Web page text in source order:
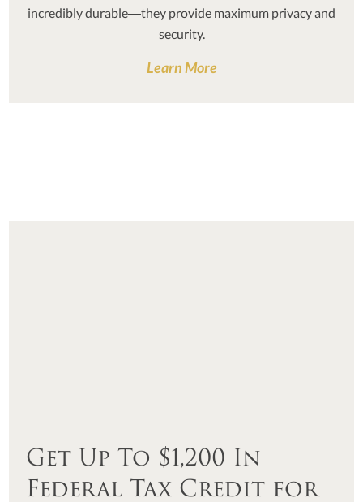
incredibly durable—they provide maximum privacy and
security.
Learn More
Get Up To $1,200 In
Federal Tax Credit for